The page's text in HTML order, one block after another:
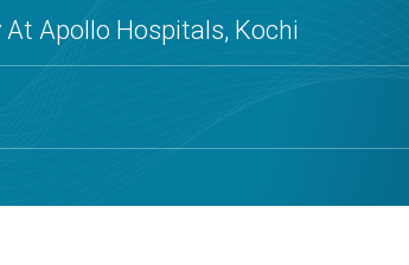
Apollo Hospitals, Kochi